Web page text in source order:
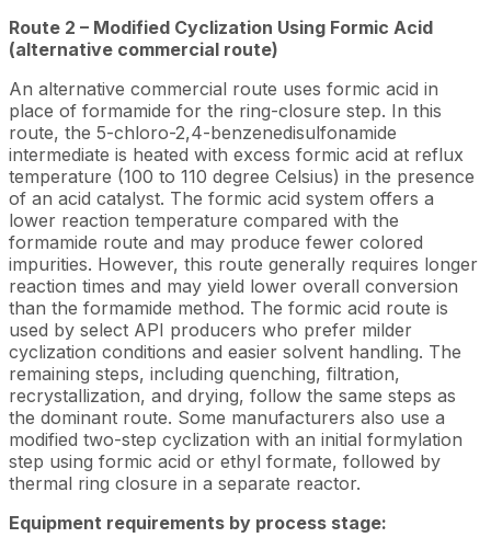
Route 2 – Modified Cyclization Using Formic Acid
(alternative commercial route)
An alternative commercial route uses formic acid in
place of formamide for the ring-closure step. In this
route, the 5-chloro-2,4-benzenedisulfonamide
intermediate is heated with excess formic acid at reflux
temperature (100 to 110 degree Celsius) in the presence
of an acid catalyst. The formic acid system offers a
lower reaction temperature compared with the
formamide route and may produce fewer colored
impurities. However, this route generally requires longer
reaction times and may yield lower overall conversion
than the formamide method. The formic acid route is
used by select API producers who prefer milder
cyclization conditions and easier solvent handling. The
remaining steps, including quenching, filtration,
recrystallization, and drying, follow the same steps as
the dominant route. Some manufacturers also use a
modified two-step cyclization with an initial formylation
step using formic acid or ethyl formate, followed by
thermal ring closure in a separate reactor.
Equipment requirements by process stage: